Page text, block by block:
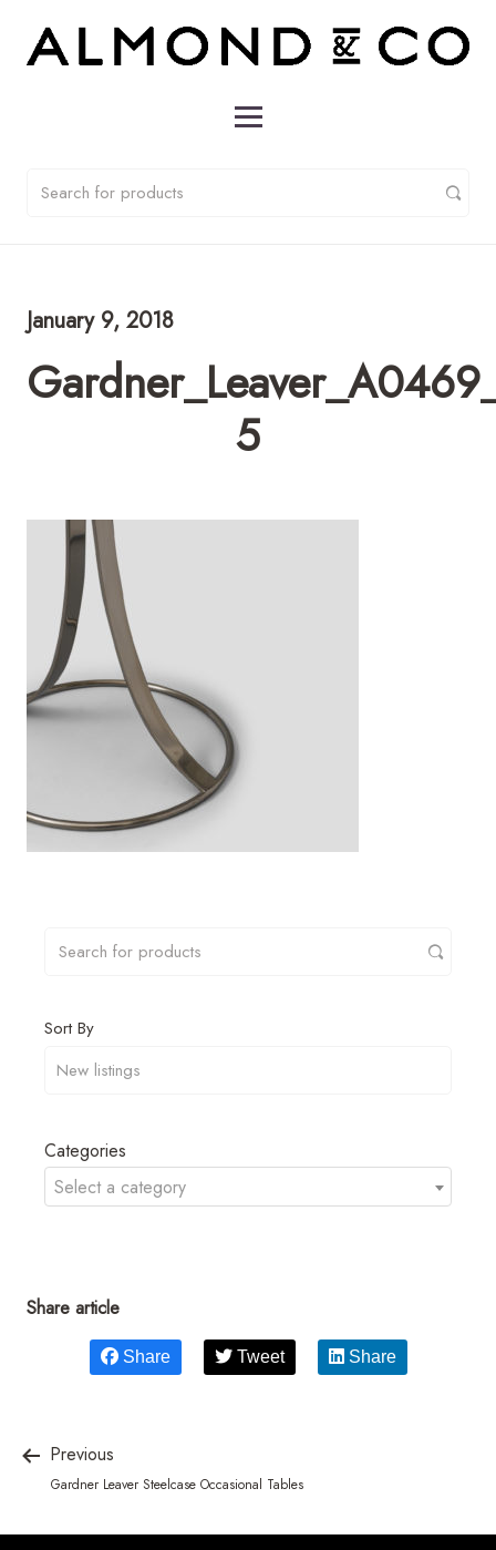
January 9, 2018
5
Sort By
Categories
Select a category
Share article
Share Tweet Share
Previous
Gardner Leaver Steelcase Occasional Tables